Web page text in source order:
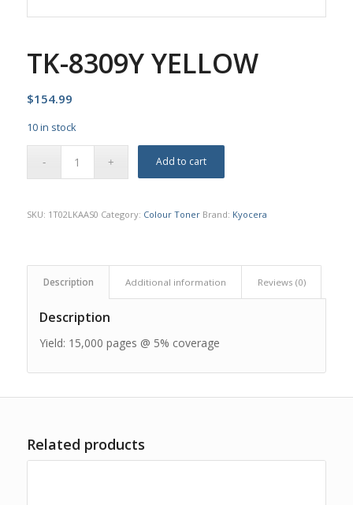
TK-8309Y YELLOW
$154.99
10 in stock
Add to cart
SKU: 1T02LKAAS0 Category: Colour Toner Brand: Kyocera
Description Additional information Reviews (0)
Description
Yield: 15,000 pages @ 5% coverage
Related products